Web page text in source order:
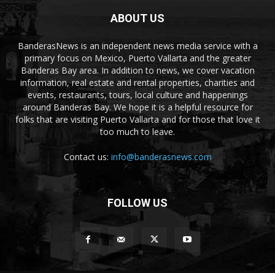
ABOUT US
BanderasNews is an independent news media service with a
primary focus on Mexico, Puerto Vallarta and the greater
Banderas Bay area. In addition to news, we cover vacation
information, real estate and rental properties, charities and
events, restaurants, tours, local culture and happenings
around Banderas Bay. We hope it is a helpful resource for
folks that are visiting Puerto Vallarta and for those that love it
too much to leave.
Contact us: info@banderasnews.com
FOLLOW US